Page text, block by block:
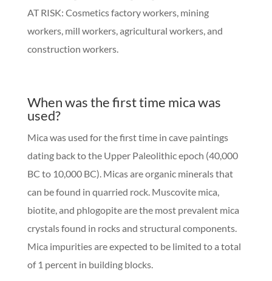
AT RISK: Cosmetics factory workers, mining
workers, mill workers, agricultural workers, and
construction workers.
When was the first time mica was
used?
Mica was used for the first time in cave paintings
dating back to the Upper Paleolithic epoch (40,000
BC to 10,000 BC). Micas are organic minerals that
can be found in quarried rock. Muscovite mica,
biotite, and phlogopite are the most prevalent mica
crystals found in rocks and structural components.
Mica impurities are expected to be limited to a total
of 1 percent in building blocks.